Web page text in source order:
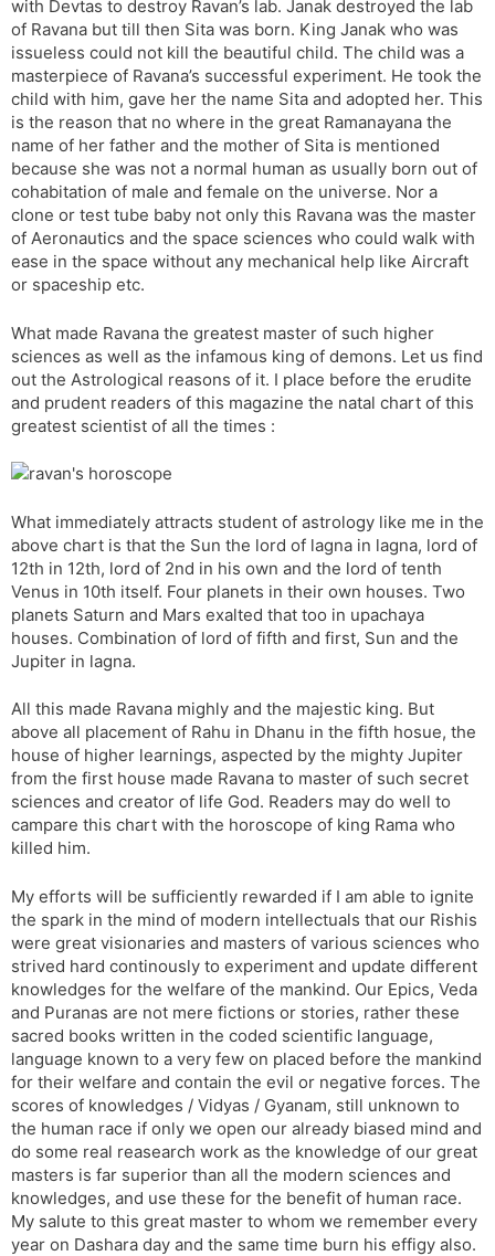
with Devtas to destroy Ravan’s lab. Janak destroyed the lab
of Ravana but till then Sita was born. King Janak who was
issueless could not kill the beautiful child. The child was a
masterpiece of Ravana’s successful experiment. He took the
child with him, gave her the name Sita and adopted her. This
is the reason that no where in the great Ramanayana the
name of her father and the mother of Sita is mentioned
because she was not a normal human as usually born out of
cohabitation of male and female on the universe. Nor a
clone or test tube baby not only this Ravana was the master
of Aeronautics and the space sciences who could walk with
ease in the space without any mechanical help like Aircraft
or spaceship etc.
What made Ravana the greatest master of such higher
sciences as well as the infamous king of demons. Let us find
out the Astrological reasons of it. I place before the erudite
and prudent readers of this magazine the natal chart of this
greatest scientist of all the times :
What immediately attracts student of astrology like me in the
above chart is that the Sun the lord of lagna in lagna, lord of
12th in 12th, lord of 2nd in his own and the lord of tenth
Venus in 10th itself. Four planets in their own houses. Two
planets Saturn and Mars exalted that too in upachaya
houses. Combination of lord of fifth and first, Sun and the
Jupiter in lagna.
All this made Ravana mighly and the majestic king. But
above all placement of Rahu in Dhanu in the fifth hosue, the
house of higher learnings, aspected by the mighty Jupiter
from the first house made Ravana to master of such secret
sciences and creator of life God. Readers may do well to
campare this chart with the horoscope of king Rama who
killed him.
My efforts will be sufficiently rewarded if I am able to ignite
the spark in the mind of modern intellectuals that our Rishis
were great visionaries and masters of various sciences who
strived hard continously to experiment and update different
knowledges for the welfare of the mankind. Our Epics, Veda
and Puranas are not mere fictions or stories, rather these
sacred books written in the coded scientific language,
language known to a very few on placed before the mankind
for their welfare and contain the evil or negative forces. The
scores of knowledges / Vidyas / Gyanam, still unknown to
the human race if only we open our already biased mind and
do some real reasearch work as the knowledge of our great
masters is far superior than all the modern sciences and
knowledges, and use these for the benefit of human race.
My salute to this great master to whom we remember every
year on Dashara day and the same time burn his effigy also.